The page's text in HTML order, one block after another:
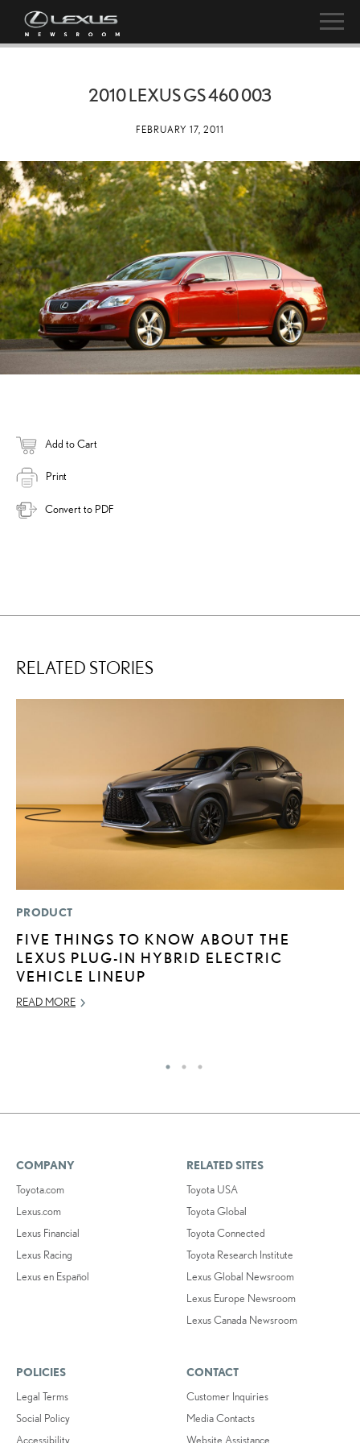
2010 LEXUS GS 460 003
FEBRUARY 17, 2011
Add to Cart
Print
Convert to PDF
RELATED STORIES
PRODUCT
FIVE THINGS TO KNOW ABOUT THE
LEXUS PLUG-IN HYBRID ELECTRIC
VEHICLE LINEUP
READ MORE
COMPANY
Toyota.com
Lexus.com
Lexus Financial
Lexus Racing
Lexus en Español
RELATED SITES
Toyota USA
Toyota Global
Toyota Connected
Toyota Research Institute
Lexus Global Newsroom
Lexus Europe Newsroom
Lexus Canada Newsroom
POLICIES
Legal Terms
Social Policy
Accessibility
CONTACT
Customer Inquiries
Media Contacts
Website Assistance